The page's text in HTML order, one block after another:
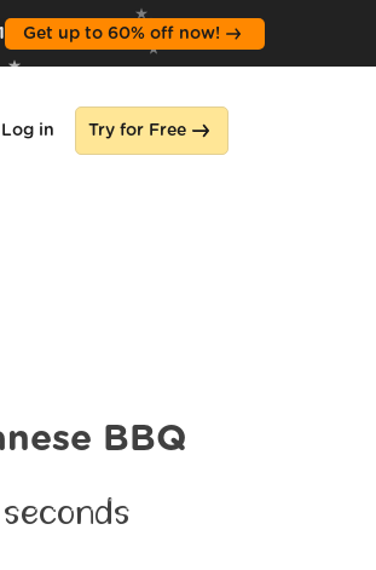
Get up to 60% off now!
Log in Try for Free
BBQ